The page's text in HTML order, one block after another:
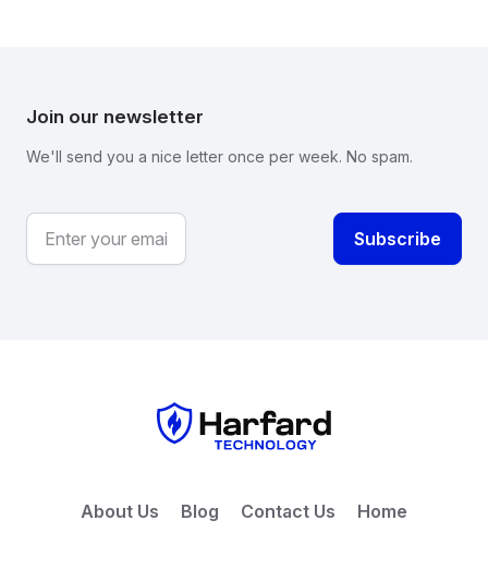
Join our newsletter
We'll send you a nice letter once per week. No spam.
About Us Blog Contact Us Home